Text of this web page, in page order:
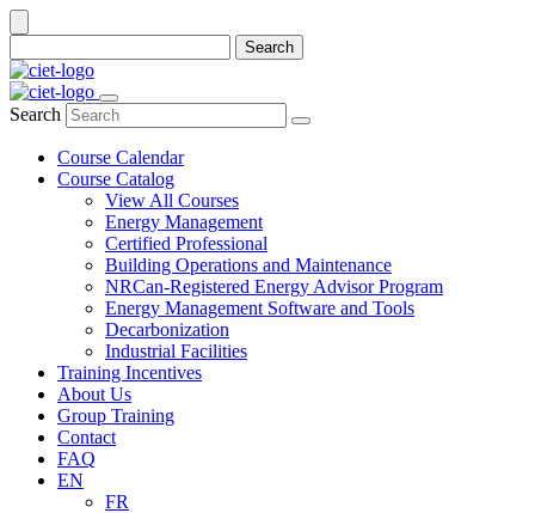
Search
Search
Course Calendar
Course Catalog
View All Courses
Energy Management
Certified Professional
Building Operations and Maintenance
NRCan-Registered Energy Advisor Program
Energy Management Software and Tools
Decarbonization
Industrial Facilities
Training Incentives
About Us
Group Training
Contact
FAQ
EN
FR